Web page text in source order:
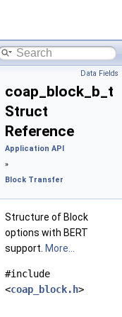
Data Fields
coap_block_b_t
Struct
Reference
Application API
»
Block Transfer
Structure of Block
options with BERT
support. More...
#include
<coap_block.h>